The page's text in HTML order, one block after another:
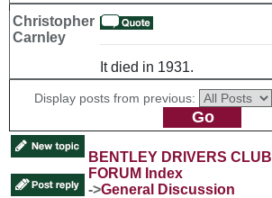
Christopher
Carnley
It died in 1931.
Display posts from previous:
BENTLEY DRIVERS CLUB
FORUM Index
->General Discussion